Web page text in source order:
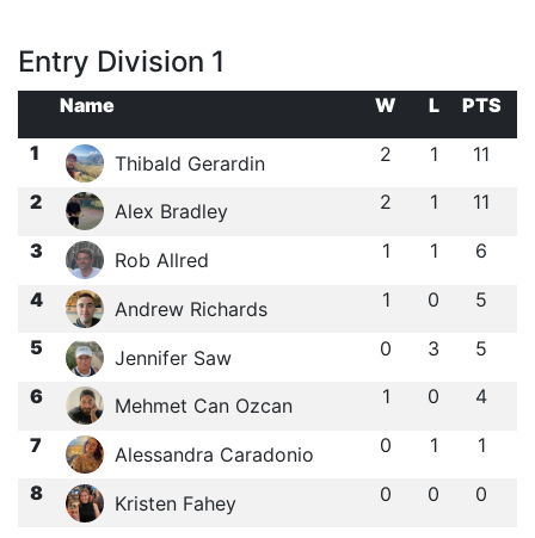
Entry Division 1
Name W L
PTS
1
Thibald Gerardin 2 1 11
2 Alex Bradley 2 1 11
3 Rob Allred 1 1 6
4 Andrew Richards 1 0 5
5 Jennifer Saw 0 3 5
6 Mehmet Can Ozcan 1 0 4
7 Alessandra Caradonio 0 1 1
8 Kristen Fahey 0 0 0